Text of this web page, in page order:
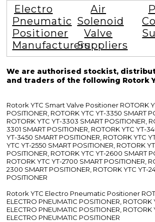
Electro
Pneumatic
Positioner
Manufacturers
Air
Solenoid
Valve
Suppliers
We are authorised stockist,
and traders of the following Rotork
Rotork YTC Smart Valve Positioner ROTORK
POSITIONER, ROTORK YTC YT-3350 SMART
ROTORK YTC YT-3303 SMART POSITIONER,
3301 SMART POSITIONER, ROTORK YTC YT-
YT-3450 SMART POSITIONER, ROTORK YTC
YTC YT-2550 SMART POSITIONER, ROTORK
POSITIONER, ROTORK YTC YT-2600 SMART
ROTORK YTC YT-2700 SMART POSITIONER,
2300 SMART POSITIONER, ROTORK YTC YT-
POSITIONER
Rotork YTC Electro Pneumatic Positioner
ELECTRO PNEUMATIC POSITIONER, ROTORK
ELECTRO PNEUMATIC POSITIONER, ROTORK
ELECTRO PNEUMATIC POSITIONER